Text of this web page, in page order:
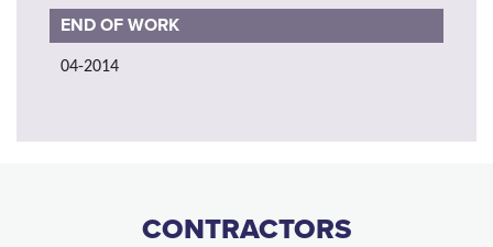
END OF WORK
04-2014
CONTRACTORS